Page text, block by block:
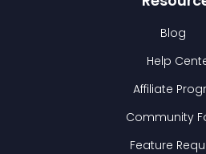
Blog
Help
Affiliate
Community
Feature